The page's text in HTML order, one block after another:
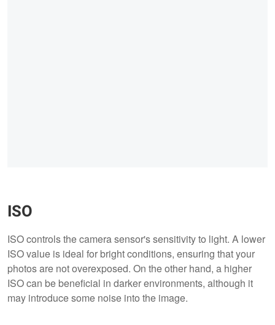
ISO
ISO controls the camera sensor's sensitivity to light. A lower
ISO value is ideal for bright conditions, ensuring that your
photos are not overexposed. On the other hand, a higher
ISO can be beneficial in darker environments, although it
may introduce some noise into the image.